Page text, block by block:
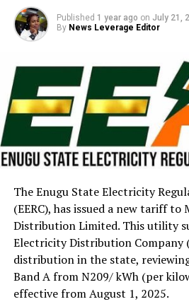
Published 1 year ago on July 21,
By News Leverage Editor
The Enugu State Electricity
(EERC), has issued a new tariff
Distribution Limited. This utility
Electricity Distribution Company
distribution in the state,
Band A from N209/ kWh (per
effective from August 1, 2025.